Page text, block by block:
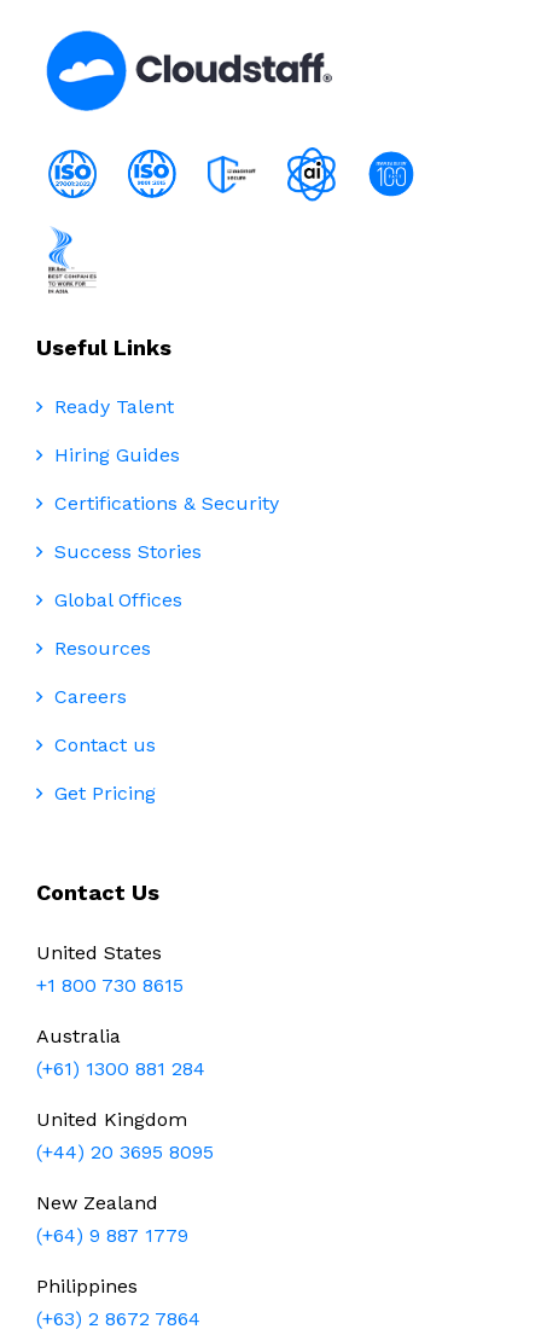
Useful Links
Ready Talent
Hiring Guides
Certifications & Security
Success Stories
Global Offices
Resources
Careers
Contact us
Get Pricing
Contact Us
United States
+1 800 730 8615
Australia
(+61) 1300 881 284
United Kingdom
(+44) 20 3695 8095
New Zealand
(+64) 9 887 1779
Philippines
(+63) 2 8672 7864